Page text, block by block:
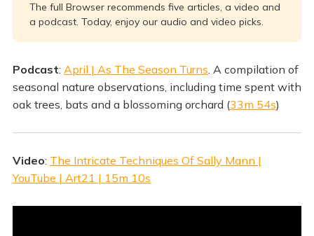
The full Browser recommends five articles, a video and
a podcast. Today, enjoy our audio and video picks.
Podcast: April | As The Season Turns. A compilation of
seasonal nature observations, including time spent with
oak trees, bats and a blossoming orchard (33m 54s)
Video: The Intricate Techniques Of Sally Mann |
YouTube | Art21 | 15m 10s